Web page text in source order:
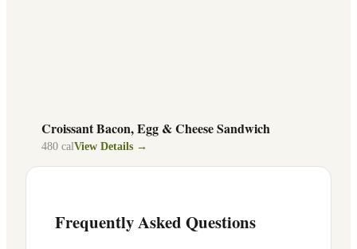
Croissant Bacon, Egg & Cheese Sandwich
480 calView Details →
Frequently Asked Questions